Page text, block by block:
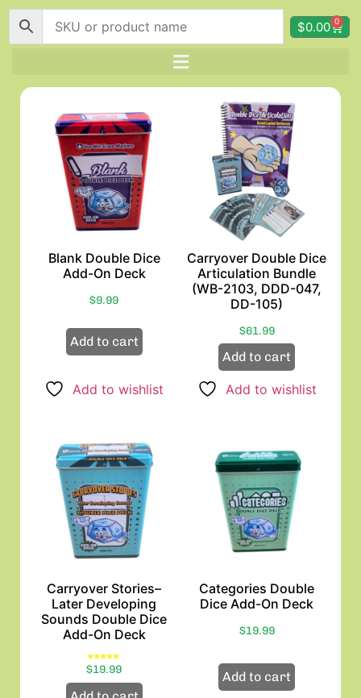
$0.00 0
Blank Double Dice
Add-On Deck
$9.99
Add to cart
Add to wishlist
Carryover Double Dice
Articulation Bundle
(WB-2103, DDD-047,
DD-105)
$61.99
Add to cart
Add to wishlist
Carryover Stories–
Later Developing
Sounds Double Dice
Add-On Deck
Rated
5.00
$19.99
Categories Double
Dice Add-On Deck
$19.99
Add to cart